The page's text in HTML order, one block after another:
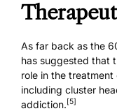
As far back as the
has suggested that
role in the
including cluster
addiction. [5]